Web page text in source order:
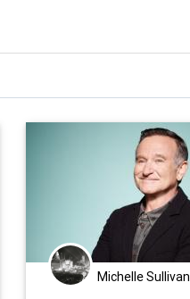
Michelle Sullivan